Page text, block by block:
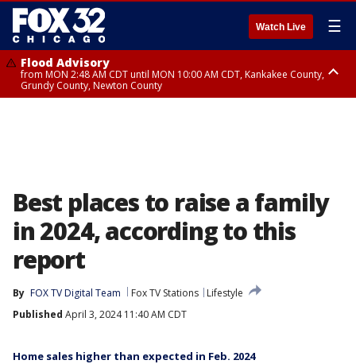
Watch Live ☰
Flood Advisory
from MON 2:48 AM CDT until MON 10:00 AM CDT, Kankakee County,
Grundy County, Newton County
Best places to raise a family
in 2024, according to this
report
By FOX TV Digital Team Fox TV Stations
Lifestyle
Published April 3, 2024 11:40 AM CDT
Home sales higher than expected in Feb. 2024